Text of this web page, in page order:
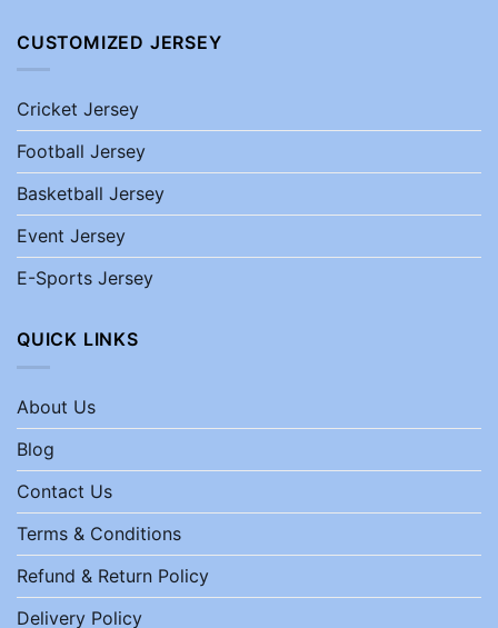
CUSTOMIZED JERSEY
Cricket Jersey
Football Jersey
Basketball Jersey
Event Jersey
E-Sports Jersey
QUICK LINKS
About Us
Blog
Contact Us
Terms & Conditions
Refund & Return Policy
Delivery Policy